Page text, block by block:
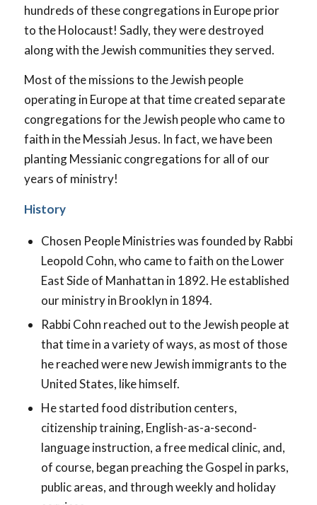
hundreds of these congregations in Europe prior
to the Holocaust! Sadly, they were destroyed
along with the Jewish communities they served.
Most of the missions to the Jewish people
operating in Europe at that time created separate
congregations for the Jewish people who came to
faith in the Messiah Jesus. In fact, we have been
planting Messianic congregations for all of our
years of ministry!
History
Chosen People Ministries was founded by Rabbi
Leopold Cohn, who came to faith on the Lower
East Side of Manhattan in 1892. He established
our ministry in Brooklyn in 1894.
Rabbi Cohn reached out to the Jewish people at
that time in a variety of ways, as most of those
he reached were new Jewish immigrants to the
United States, like himself.
He started food distribution centers,
citizenship training, English-as-a-second-
language instruction, a free medical clinic, and,
of course, began preaching the Gospel in parks,
public areas, and through weekly and holiday